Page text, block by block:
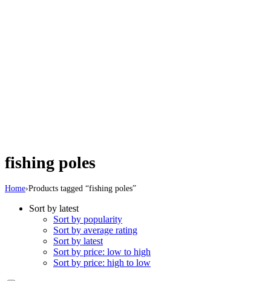
fishing poles
Home›Products tagged “fishing poles”
Sort by latest
Sort by popularity
Sort by average rating
Sort by latest
Sort by price: low to high
Sort by price: high to low